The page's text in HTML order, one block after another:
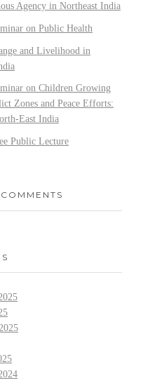
Agency in Northeast India
on Public Health
and Livelihood in
on Children Growing
Zones and Peace Efforts:
East India
Public Lecture